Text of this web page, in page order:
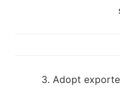
3. Adopt